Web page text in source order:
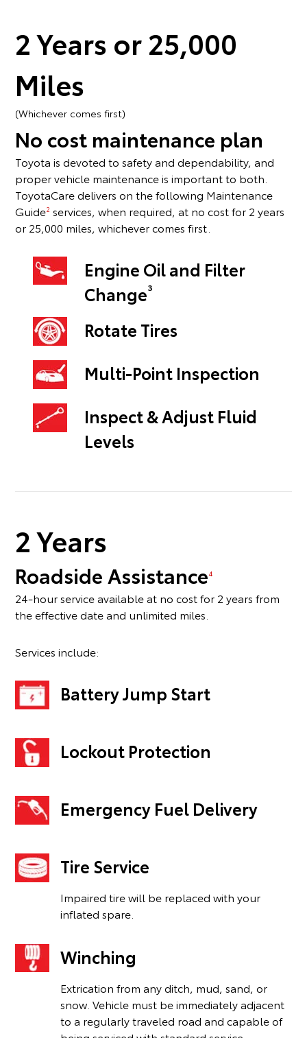
2 Years or 25,000
Miles
(Whichever comes first)
No cost maintenance plan
Toyota is devoted to safety and dependability, and
proper vehicle maintenance is important to both.
ToyotaCare delivers on the following Maintenance
Guide2 services, when required, at no cost for 2 years
or 25,000 miles, whichever comes first.
Engine Oil and Filter
Change3
Rotate Tires
Multi-Point Inspection
Inspect & Adjust Fluid
Levels
2 Years
Roadside Assistance4
24-hour service available at no cost for 2 years from
the effective date and unlimited miles.
Services include:
Battery Jump Start
Lockout Protection
Emergency Fuel Delivery
Tire Service
Impaired tire will be replaced with your
inflated spare.
Winching
Extrication from any ditch, mud, sand, or
snow. Vehicle must be immediately adjacent
to a regularly traveled road and capable of